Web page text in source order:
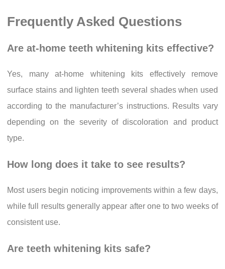
Frequently Asked Questions
Are at-home teeth whitening kits effective?
Yes, many at-home whitening kits effectively remove
surface stains and lighten teeth several shades when used
according to the manufacturer’s instructions. Results vary
depending on the severity of discoloration and product
type.
How long does it take to see results?
Most users begin noticing improvements within a few days,
while full results generally appear after one to two weeks of
consistent use.
Are teeth whitening kits safe?